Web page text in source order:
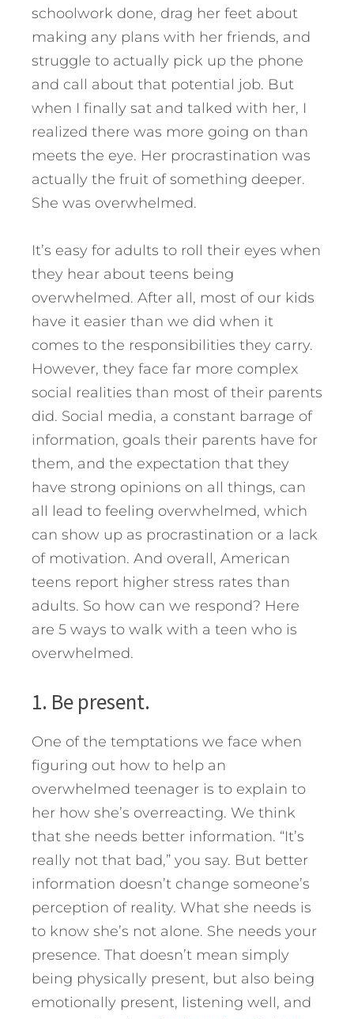
schoolwork done, drag her feet about
making any plans with her friends, and
struggle to actually pick up the phone
and call about that potential job. But
when I finally sat and talked with her, I
realized there was more going on than
meets the eye. Her procrastination was
actually the fruit of something deeper.
She was overwhelmed.
It’s easy for adults to roll their eyes when
they hear about teens being
overwhelmed. After all, most of our kids
have it easier than we did when it
comes to the responsibilities they carry.
However, they face far more complex
social realities than most of their parents
did. Social media, a constant barrage of
information, goals their parents have for
them, and the expectation that they
have strong opinions on all things, can
all lead to feeling overwhelmed, which
can show up as procrastination or a lack
of motivation. And overall, American
teens report higher stress rates than
adults. So how can we respond? Here
are 5 ways to walk with a teen who is
overwhelmed.
1. Be present.
One of the temptations we face when
figuring out how to help an
overwhelmed teenager is to explain to
her how she’s overreacting. We think
that she needs better information. “It’s
really not that bad,” you say. But better
information doesn’t change someone’s
perception of reality. What she needs is
to know she’s not alone. She needs your
presence. That doesn’t mean simply
being physically present, but also being
emotionally present, listening well, and